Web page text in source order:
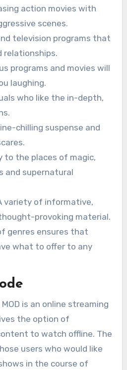
action movies with
scenes.
television programs that
relationships.
programs and movies will
laughing.
who like the in-depth,
chilling suspense and
to the places of magic,
and supernatural
variety of informative,
provoking material.
genres ensures that
what to offer to any
is an online streaming
the option of
to watch offline. The
users who would like
in the course of